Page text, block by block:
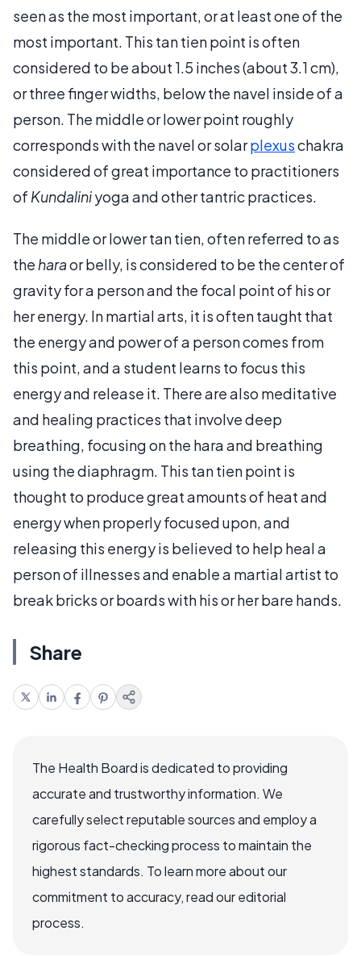
seen as the most important, or at least one of the
most important. This tan tien point is often
considered to be about 1.5 inches (about 3.1 cm),
or three finger widths, below the navel inside of a
person. The middle or lower point roughly
corresponds with the navel or solarplexuschakra
considered of great importance to practitioners
of Kundaliniyoga and other tantric practices.
The middle or lower tan tien, often referred to as
the haraor belly, is considered to be the center of
gravity for a person and the focal point of his or
her energy. In martial arts, it is often taught that
the energy and power of a person comes from
this point, and a student learns to focus this
energy and release it. There are also meditative
and healing practices that involve deep
breathing, focusing on the hara and breathing
using the diaphragm. This tan tien point is
thought to produce great amounts of heat and
energy when properly focused upon, and
releasing this energy is believed to help heal a
person of illnesses and enable a martial artist to
break bricks or boards with his or her bare hands.
Share
The Health Board is dedicated to providing
accurate and trustworthy information. We
carefully select reputable sources and employ a
rigorous fact-checking process to maintain the
highest standards. To learn more about our
commitment to accuracy, read our editorial
process.